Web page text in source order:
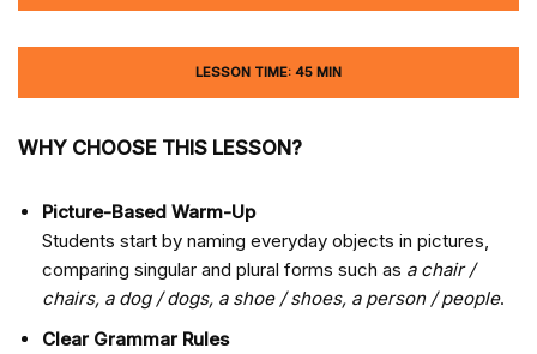
LESSON TIME: 45 MIN
WHY CHOOSE THIS LESSON?
Picture-Based Warm-Up
Students start by naming everyday objects in pictures,
comparing singular and plural forms such as a chair /
chairs, a dog / dogs, a shoe / shoes, a person / people.
Clear Grammar Rules